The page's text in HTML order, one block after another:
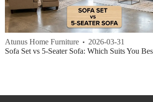
Atunus Home Furniture
2026-03-31
Sofa Set vs 5-Seater Sofa: Which Suits You